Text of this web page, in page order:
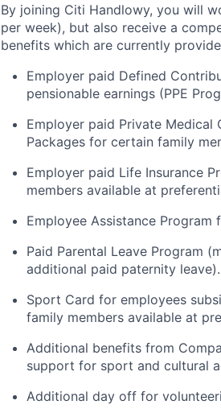
By joining Citi Handlowy, you will
per week), but also receive a
benefits which are currently
Employer paid Defined
pensionable earnings (PPE
Employer paid Private Medical
Packages for certain family
Employer paid Life Insurance
members available at
Employee Assistance Program
Paid Parental Leave Program
additional paid paternity leave).
Sport Card for employees
family members available at
Additional benefits from
support for sport and cultural
Additional day off for